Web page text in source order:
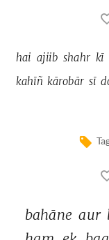
hai ajiib shahr kī
kahīñ kārobār sī
bahāne aur